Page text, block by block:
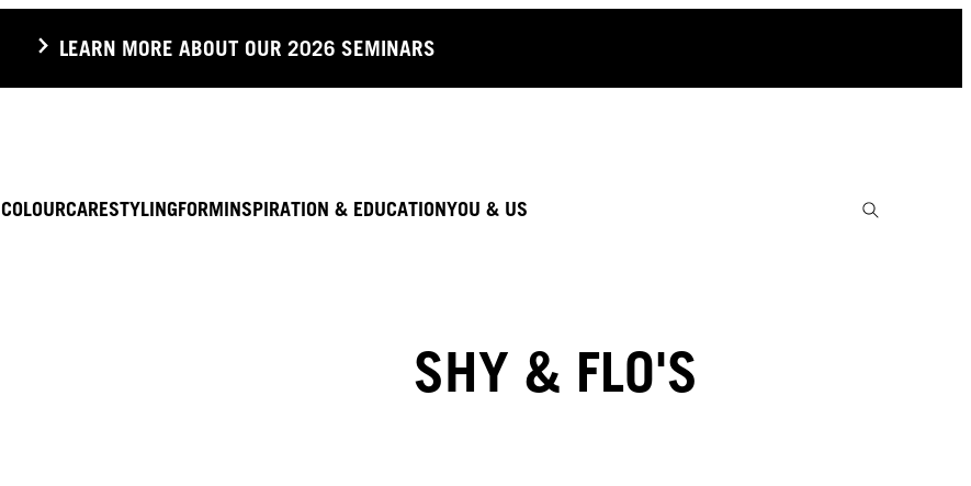
LEARN MORE ABOUT OUR 2026 SEMINARS
COLOURCARESTYLINGFORMINSPIRATION & EDUCATIONYOU & US
SHY & FLO'S